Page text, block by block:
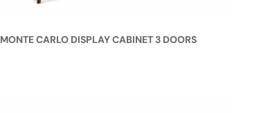
MONTE CARLO DISPLAY CABINET 3 DOORS